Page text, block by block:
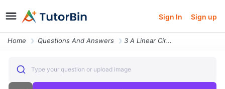
Sign In Sign up
Home Questions And Answers 3 A Linear Circuit Has The Impulse Response H T 2e T U T And Its Input
Type your question or upload image